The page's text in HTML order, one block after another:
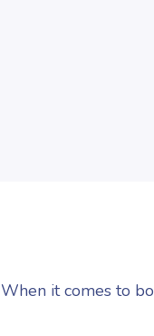
When it comes to